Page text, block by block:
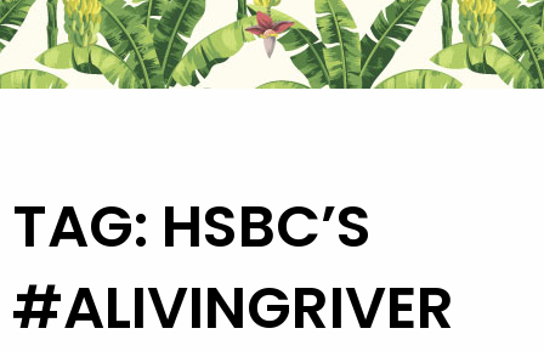
TAG: HSBC’S
#ALIVINGRIVER